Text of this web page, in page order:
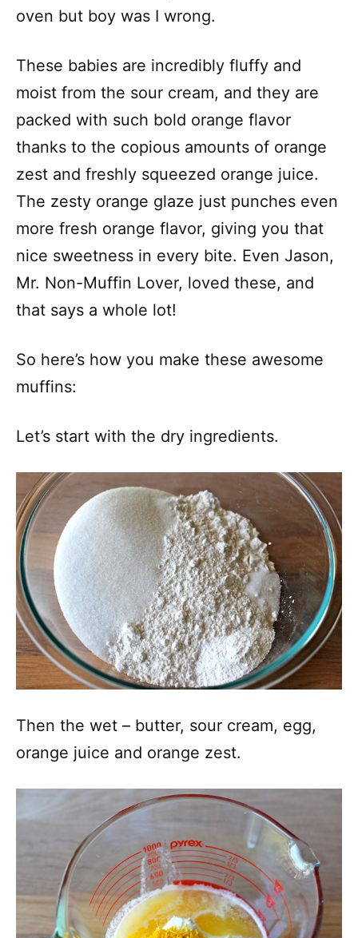
oven but boy was I wrong.
These babies are incredibly fluffy and
moist from the sour cream, and they are
packed with such bold orange flavor
thanks to the copious amounts of orange
zest and freshly squeezed orange juice.
The zesty orange glaze just punches even
more fresh orange flavor, giving you that
nice sweetness in every bite. Even Jason,
Mr. Non-Muffin Lover, loved these, and
that says a whole lot!
So here’s how you make these awesome
muffins:
Let’s start with the dry ingredients.
Then the wet – butter, sour cream, egg,
orange juice and orange zest.